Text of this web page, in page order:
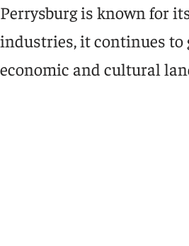
Perrysburg is known for
industries, it continues to
economic and cultural